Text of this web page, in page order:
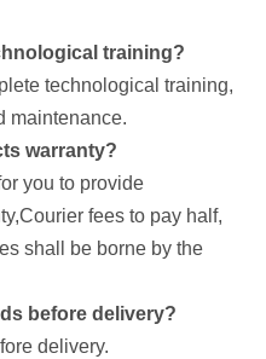
training?
technological training,
maintenance.
warranty?
you to provide
fees to pay half,
shall be borne by the
before delivery?
delivery.